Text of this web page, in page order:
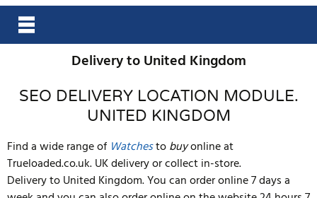
Delivery to United Kingdom
SEO DELIVERY LOCATION MODULE.
UNITED KINGDOM
Find a wide range of Watchestobuyonline at
Trueloaded.co.uk. UK delivery or collect in-store.
Delivery to United Kingdom. You can order online 7 days a